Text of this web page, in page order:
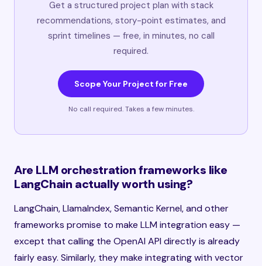
Get a structured project plan with stack
recommendations, story-point estimates, and
sprint timelines — free, in minutes, no call
required.
Scope Your Project for Free
No call required. Takes a few minutes.
Are LLM orchestration frameworks like
LangChain actually worth using?
LangChain, LlamaIndex, Semantic Kernel, and other
frameworks promise to make LLM integration easy —
except that calling the OpenAI API directly is already
fairly easy. Similarly, they make integrating with vector